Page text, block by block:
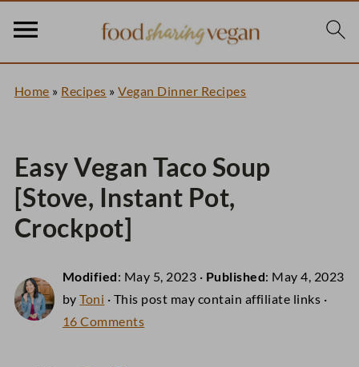
Home » Recipes »Vegan Dinner Recipes
Easy Vegan Taco Soup
[Stove, Instant Pot,
Crockpot]
Modified: May 5, 2023 · Published: May 4, 2023
byToni · This post may contain affiliate links ·
16 Comments